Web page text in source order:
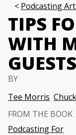
Podcasting
TIPS
WITH
GUESTS
BY
Tee Morris
FROM THE BOOK
Podcasting For